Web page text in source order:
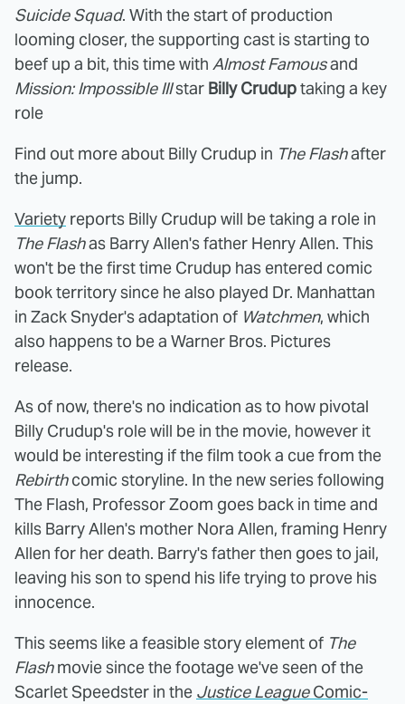
Suicide Squad. With the start of production
looming closer, the supporting cast is starting to
beef up a bit, this time with Almost Famousand
Mission: Impossible IIIstar Billy Cruduptaking a key
role
Find out more about Billy Crudup in The Flashafter
the jump.
Variety reports Billy Crudup will be taking a role in
The Flashas Barry Allen's father Henry Allen. This
won't be the first time Crudup has entered comic
book territory since he also played Dr. Manhattan
in Zack Snyder's adaptation of Watchmen, which
also happens to be a Warner Bros. Pictures
release.
As of now, there's no indication as to how pivotal
Billy Crudup's role will be in the movie, however it
would be interesting if the film took a cue from the
Rebirthcomic storyline. In the new series following
The Flash, Professor Zoom goes back in time and
kills Barry Allen's mother Nora Allen, framing Henry
Allen for her death. Barry's father then goes to jail,
leaving his son to spend his life trying to prove his
innocence.
This seems like a feasible story element of The
Flashmovie since the footage we've seen of the
Scarlet Speedster in the Justice LeagueComic-